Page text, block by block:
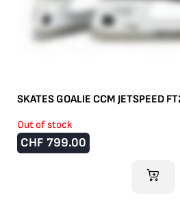
SKATES GOALIE CCM JETSPEED
Out of stock
CHF 799.00
ADD TO